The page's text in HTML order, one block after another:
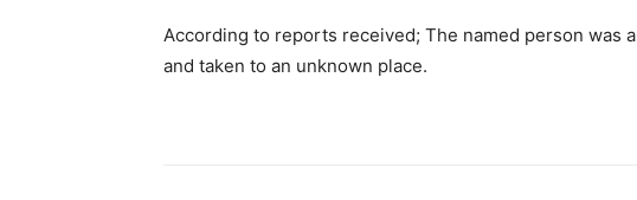
According to reports received; The named person was
and taken to an unknown place.